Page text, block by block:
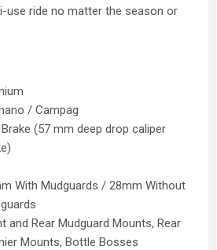
use ride no matter the season or
/ Campag
(57 mm deep drop caliper
With Mudguards / 28mm Without
and Rear Mudguard Mounts, Rear
Mounts, Bottle Bosses